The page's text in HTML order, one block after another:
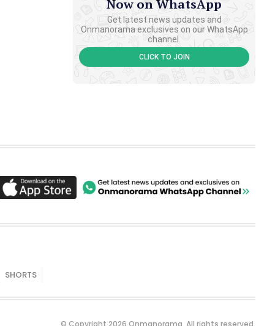
Now on WhatsApp
Get latest news updates and
Onmanorama exclusives on our WhatsApp
channel.
CLICK TO JOIN
SHORTS
© Copyright 2026 Onmanorama. All rights reserved.